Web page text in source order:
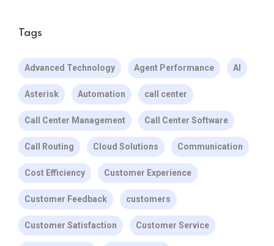
Tags
Advanced Technology Agent Performance AI
Asterisk Automation call center
Call Center Management Call Center Software
Call Routing Cloud Solutions Communication
Cost Efficiency Customer Experience
Customer Feedback customers
Customer Satisfaction Customer Service